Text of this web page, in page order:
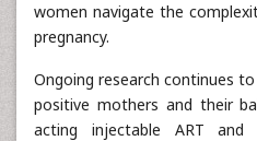
women navigate the
pregnancy.
Ongoing research continues
positive mothers and their
acting injectable ART and